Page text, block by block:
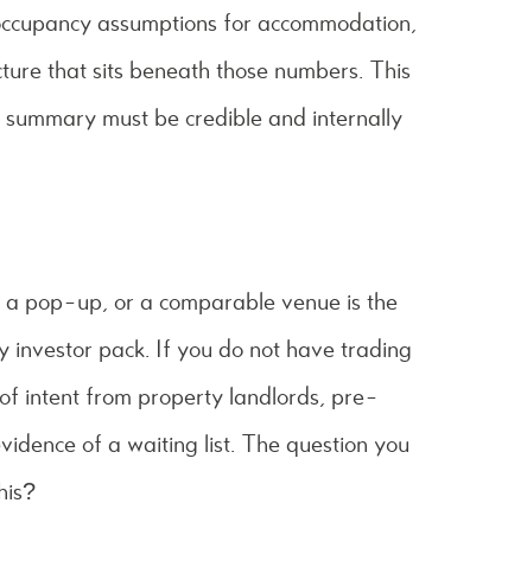
assumptions for accommodation,
that sits beneath those numbers. This
must be credible and internally
pop-up, or a comparable venue is the
investor pack. If you do not have trading
intent from property landlords, pre-
of a waiting list. The question you